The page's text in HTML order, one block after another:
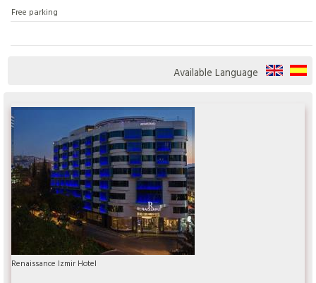
Free parking
Available Language
Renaissance Izmir Hotel